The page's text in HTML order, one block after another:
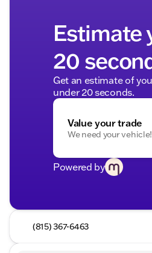
Estimate
20
Get an estimate of
under 20 seconds.
Value your trade
We need your vehicle!
Powered by
(815) 367-6463